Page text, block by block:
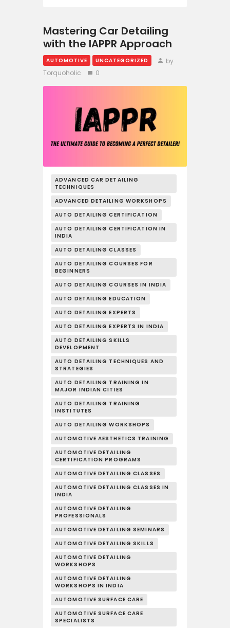
Mastering Car Detailing
with the IAPPR Approach
AUTOMOTIVE UNCATEGORIZED
by
Torquoholic
0
ADVANCED CAR DETAILING
TECHNIQUES
ADVANCED DETAILING WORKSHOPS
AUTO DETAILING CERTIFICATION
AUTO DETAILING CERTIFICATION IN
INDIA
AUTO DETAILING CLASSES
AUTO DETAILING COURSES FOR
BEGINNERS
AUTO DETAILING COURSES IN INDIA
AUTO DETAILING EDUCATION
AUTO DETAILING EXPERTS
AUTO DETAILING EXPERTS IN INDIA
AUTO DETAILING SKILLS
DEVELOPMENT
AUTO DETAILING TECHNIQUES AND
STRATEGIES
AUTO DETAILING TRAINING IN
MAJOR INDIAN CITIES
AUTO DETAILING TRAINING
INSTITUTES
AUTO DETAILING WORKSHOPS
AUTOMOTIVE AESTHETICS TRAINING
AUTOMOTIVE DETAILING
CERTIFICATION PROGRAMS
AUTOMOTIVE DETAILING CLASSES
AUTOMOTIVE DETAILING CLASSES IN
INDIA
AUTOMOTIVE DETAILING
PROFESSIONALS
AUTOMOTIVE DETAILING SEMINARS
AUTOMOTIVE DETAILING SKILLS
AUTOMOTIVE DETAILING
WORKSHOPS
AUTOMOTIVE DETAILING
WORKSHOPS IN INDIA
AUTOMOTIVE SURFACE CARE
AUTOMOTIVE SURFACE CARE
SPECIALISTS